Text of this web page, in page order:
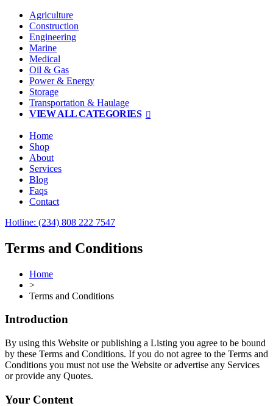
Agriculture
Construction
Engineering
Marine
Medical
Oil & Gas
Power & Energy
Storage
Transportation & Haulage
VIEW ALL CATEGORIES
Home
Shop
About
Services
Blog
Faqs
Contact
Hotline: (234) 808 222 7547
Terms and Conditions
Home
>
Terms and Conditions
Introduction
By using this Website or publishing a Listing you agree to be bound
by these Terms and Conditions. If you do not agree to the Terms and
Conditions you must not use the Website or advertise any Services
or provide any Quotes.
Your Content